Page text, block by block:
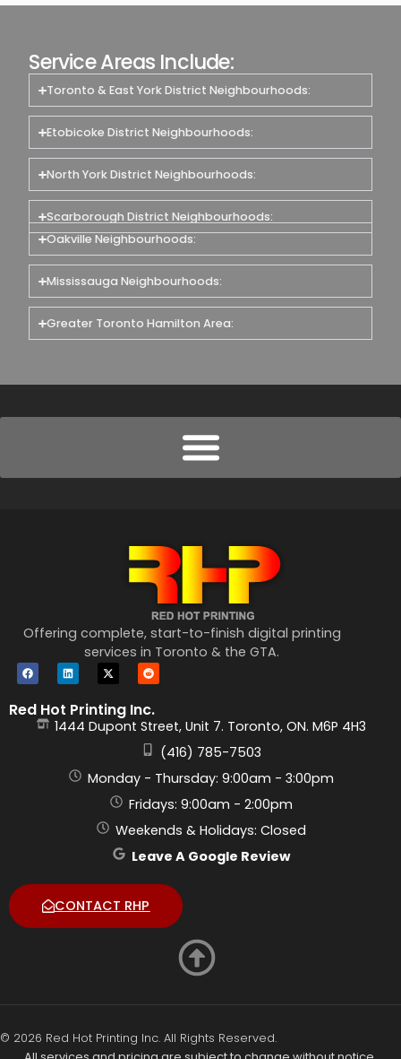
Service Areas Include:
Toronto & East York District Neighbourhoods:
Etobicoke District Neighbourhoods:
North York District Neighbourhoods:
Scarborough District Neighbourhoods:
Oakville Neighbourhoods:
Mississauga Neighbourhoods:
Greater Toronto Hamilton Area:
Offering complete, start-to-finish digital printing
services in Toronto & the GTA.
Red Hot Printing Inc.
1444 Dupont Street, Unit 7. Toronto, ON. M6P 4H3
(416) 785-7503
Monday - Thursday: 9:00am - 3:00pm
Fridays: 9:00am - 2:00pm
Weekends & Holidays: Closed
Leave A Google Review
CONTACT RHP
© 2026 Red Hot Printing Inc. All Rights Reserved.